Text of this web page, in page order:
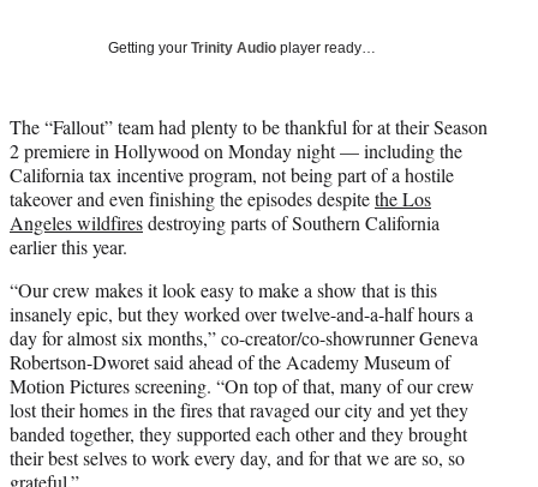
r
)
Getting your Trinity Audio player ready…
The “Fallout” team had plenty to be thankful for at their Season
2 premiere in Hollywood on Monday night — including the
California tax incentive program, not being part of a hostile
takeover and even finishing the episodes despitethe Los
Angeles wildfiresdestroying parts of Southern California
earlier this year.
“Our crew makes it look easy to make a show that is this
insanely epic, but they worked over twelve-and-a-half hours a
day for almost six months,” co-creator/co-showrunner Geneva
Robertson-Dworet said ahead of the Academy Museum of
Motion Pictures screening. “On top of that, many of our crew
lost their homes in the fires that ravaged our city and yet they
banded together, they supported each other and they brought
their best selves to work every day, and for that we are so, so
grateful.”